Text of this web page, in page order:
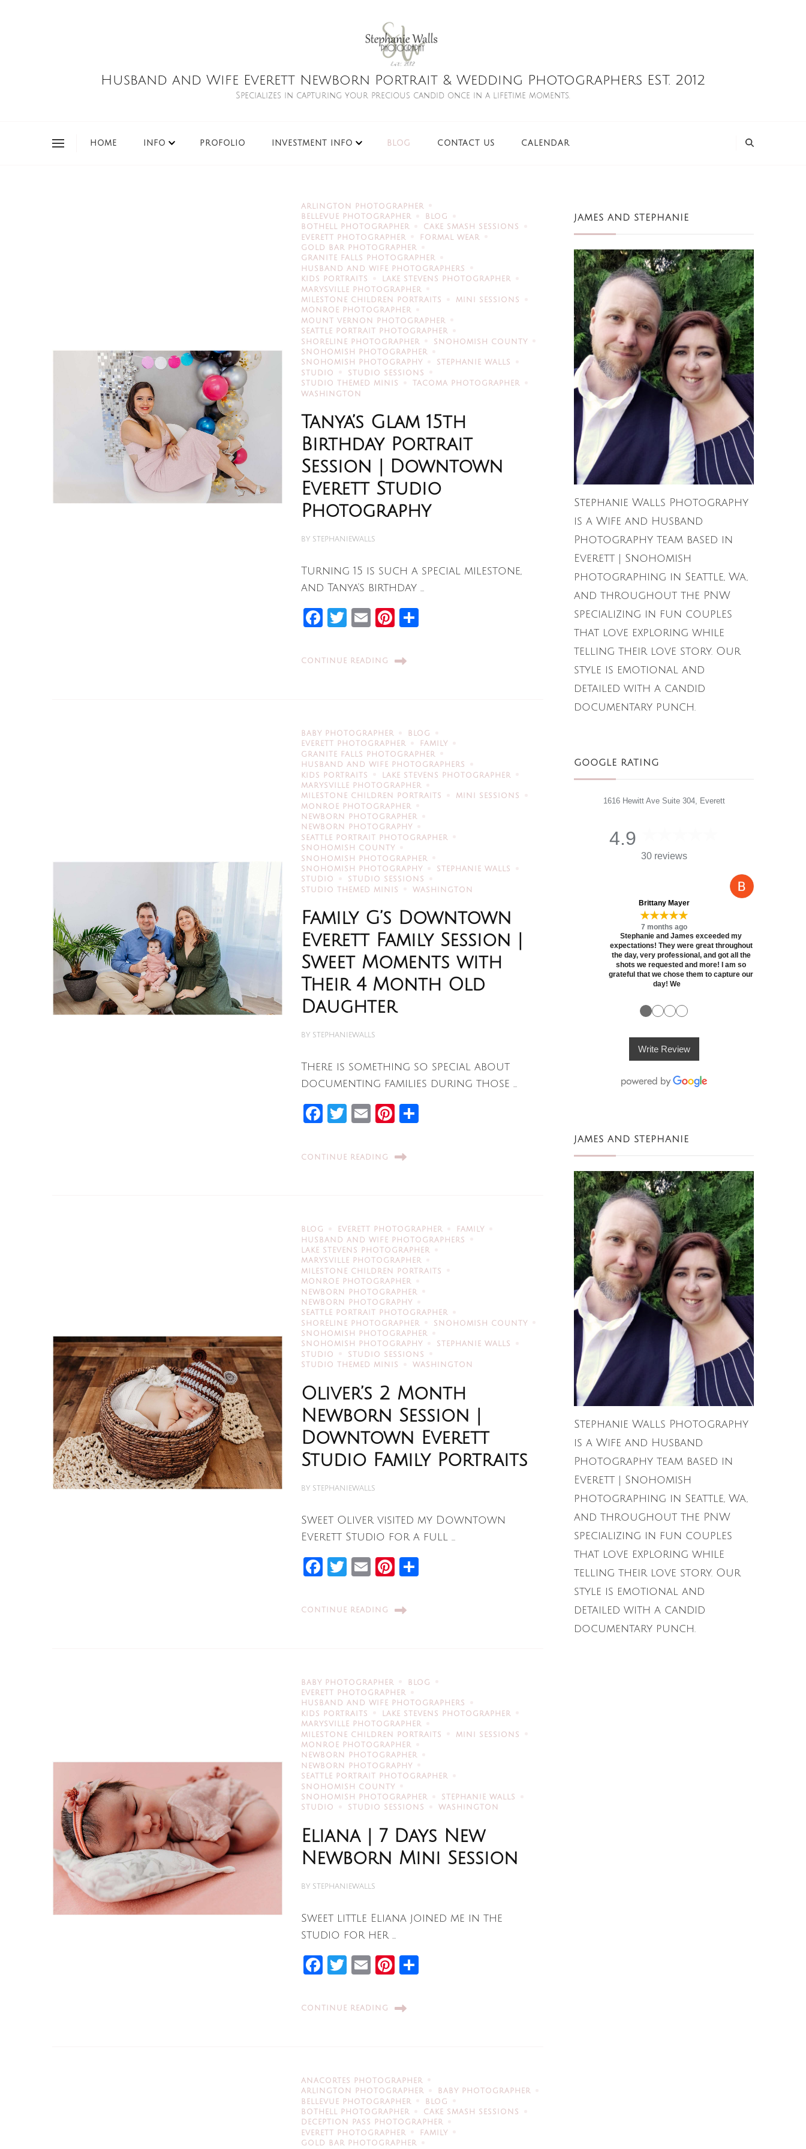
Husband and Wife Everett Newborn Portrait & Wedding Photographers EST. 2012
Specializes in capturing your precious candid once in a lifetime moments.
HOME INFO PROFOLIO INVESTMENT INFO BLOG CONTACT US CALENDAR
ARLINGTON PHOTOGRAPHER
BELLEVUE PHOTOGRAPHER
BLOG
BOTHELL PHOTOGRAPHER
CAKE SMASH SESSIONS
EVERETT PHOTOGRAPHER
FORMAL WEAR
GOLD BAR PHOTOGRAPHER
GRANITE FALLS PHOTOGRAPHER
HUSBAND AND WIFE PHOTOGRAPHERS
KIDS PORTRAITS
LAKE STEVENS PHOTOGRAPHER
MARYSVILLE PHOTOGRAPHER
MILESTONE CHILDREN PORTRAITS
MINI SESSIONS
MONROE PHOTOGRAPHER
MOUNT VERNON PHOTOGRAPHER
SEATTLE PORTRAIT PHOTOGRAPHER
SHORELINE PHOTOGRAPHER
SNOHOMISH COUNTY
SNOHOMISH PHOTOGRAPHER
SNOHOMISH PHOTOGRAPHY
STEPHANIE WALLS
STUDIO
STUDIO SESSIONS
STUDIO THEMED MINIS
TACOMA PHOTOGRAPHER
WASHINGTON
Tanya’s Glam 15th
Birthday Portrait
Session | Downtown
Everett Studio
Photography
BY STEPHANIEWALLS
Turning 15 is such a special milestone,
and Tanya’s birthday …
Facebook
Twitter
EmailPinterest
CONTINUE READING
BABY PHOTOGRAPHER
BLOG
EVERETT PHOTOGRAPHER
FAMILY
GRANITE FALLS PHOTOGRAPHER
HUSBAND AND WIFE PHOTOGRAPHERS
KIDS PORTRAITS
LAKE STEVENS PHOTOGRAPHER
MARYSVILLE PHOTOGRAPHER
MILESTONE CHILDREN PORTRAITS
MINI SESSIONS
MONROE PHOTOGRAPHER
NEWBORN PHOTOGRAPHER
NEWBORN PHOTOGRAPHY
SEATTLE PORTRAIT PHOTOGRAPHER
SNOHOMISH COUNTY
SNOHOMISH PHOTOGRAPHER
SNOHOMISH PHOTOGRAPHY
STEPHANIE WALLS
STUDIO
STUDIO SESSIONS
STUDIO THEMED MINIS
WASHINGTON
Family G’s Downtown
Everett Family Session |
Sweet Moments with
Their 4 Month Old
Daughter
BY STEPHANIEWALLS
There is something so special about
documenting families during those …
Facebook
Twitter
EmailPinterest
CONTINUE READING
BLOG EVERETT PHOTOGRAPHER
FAMILY
HUSBAND AND WIFE PHOTOGRAPHERS
LAKE STEVENS PHOTOGRAPHER
MARYSVILLE PHOTOGRAPHER
MILESTONE CHILDREN PORTRAITS
MONROE PHOTOGRAPHER
NEWBORN PHOTOGRAPHER
NEWBORN PHOTOGRAPHY
SEATTLE PORTRAIT PHOTOGRAPHER
SHORELINE PHOTOGRAPHER
SNOHOMISH COUNTY
SNOHOMISH PHOTOGRAPHER
SNOHOMISH PHOTOGRAPHY
STEPHANIE WALLS
STUDIO
STUDIO SESSIONS
STUDIO THEMED MINIS
WASHINGTON
Oliver’s 2 Month
Newborn Session |
Downtown Everett
Studio Family Portraits
BY STEPHANIEWALLS
Sweet Oliver visited my Downtown
Everett Studio for a full …
Facebook
Twitter
EmailPinterest
Share
CONTINUE READING
BABY PHOTOGRAPHER
BLOG
EVERETT PHOTOGRAPHER
HUSBAND AND WIFE PHOTOGRAPHERS
KIDS PORTRAITS
LAKE STEVENS PHOTOGRAPHER
MARYSVILLE PHOTOGRAPHER
MILESTONE CHILDREN PORTRAITS
MINI SESSIONS
MONROE PHOTOGRAPHER
NEWBORN PHOTOGRAPHER
NEWBORN PHOTOGRAPHY
SEATTLE PORTRAIT PHOTOGRAPHER
SNOHOMISH COUNTY
SNOHOMISH PHOTOGRAPHER
STEPHANIE WALLS
STUDIO
STUDIO SESSIONS WASHINGTON
Eliana | 7 Days New
Newborn Mini Session
BY STEPHANIEWALLS
Sweet little Eliana joined me in the
studio for her …
Facebook
Twitter
EmailPinterest
Share
CONTINUE READING
ANACORTES PHOTOGRAPHER
ARLINGTON PHOTOGRAPHER
BABY PHOTOGRAPHER
BELLEVUE PHOTOGRAPHER
BLOG
BOTHELL PHOTOGRAPHER
CAKE SMASH SESSIONS
DECEPTION PASS PHOTOGRAPHER
EVERETT PHOTOGRAPHER
FAMILY
GOLD BAR PHOTOGRAPHER
JAMES AND STEPHANIE
Stephanie Walls Photography
is a Wife and Husband
Photography team based in
Everett | Snohomish
photographing in Seattle, Wa,
and throughout the PNW
specializing in fun couples
that love exploring while
telling their love story. Our
style is emotional and
detailed with a candid
documentary punch.
GOOGLE RATING
1616 Hewitt Ave Suite 304, Everett
4.9
30 reviews
Brittany Mayer
★★★★★
7 months ago
Stephanie and James exceeded my
expectations! They were great throughout
the day, very professional, and got all the
shots we requested and more! I am so
grateful that we chose them to capture our
day! We
●●●●
Write Review
JAMES AND STEPHANIE
Stephanie Walls Photography
is a Wife and Husband
Photography team based in
Everett | Snohomish
photographing in Seattle, Wa,
and throughout the PNW
specializing in fun couples
that love exploring while
telling their love story. Our
style is emotional and
detailed with a candid
documentary punch.